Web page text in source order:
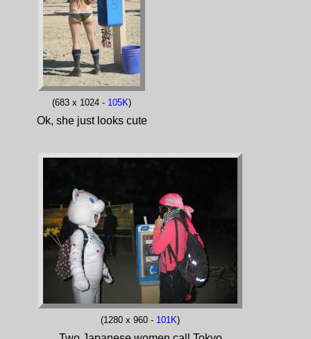
(683 x 1024 - 105K)
Ok, she just looks cute
(1280 x 960 - 101K)